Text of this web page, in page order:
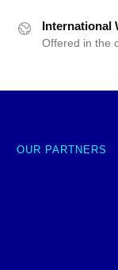
International
Offered in the
OUR PARTNERS